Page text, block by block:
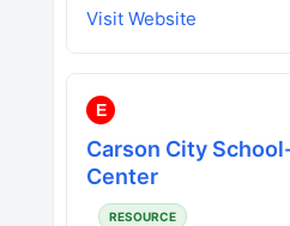
Visit Website
E
Carson City
Center
RESOURCE